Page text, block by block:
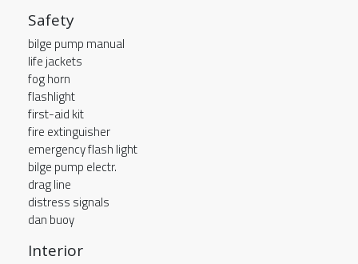
Safety
bilge pump manual
life jackets
fog horn
flashlight
first-aid kit
fire extinguisher
emergency flash light
bilge pump electr.
drag line
distress signals
dan buoy
Interior